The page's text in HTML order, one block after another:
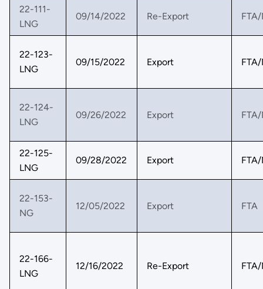
22-111-
LNG
09/14/2022 Re-Export
22-123-
LNG
09/15/2022 Export
22-124-
LNG
09/26/2022 Export
22-125-
LNG
09/28/2022 Export
22-153-
NG
12/05/2022 Export FTA
22-166-
LNG
12/16/2022 Re-Export